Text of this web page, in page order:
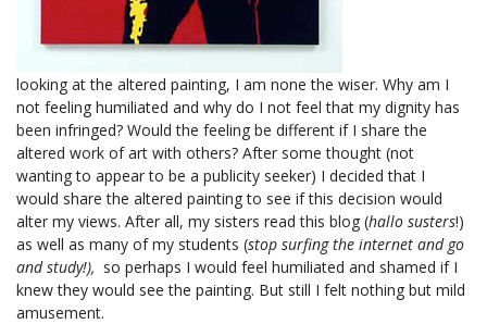
looking at the altered painting, I am none the wiser. Why am I
not feeling humiliated and why do I not feel that my dignity has
been infringed? Would the feeling be different if I share the
altered work of art with others? After some thought (not
wanting to appear to be a publicity seeker) I decided that I
would share the altered painting to see if this decision would
alter my views. After all, my sisters read this blog (hallo susters!)
as well as many of my students (stop surfing the internet and go
and study!), so perhaps I would feel humiliated and shamed if I
knew they would see the painting. But still I felt nothing but mild
amusement.